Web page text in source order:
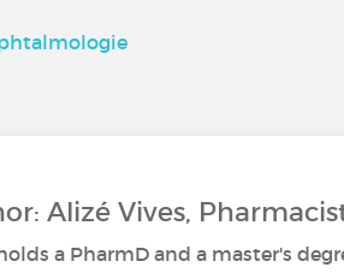
Alizé Vives,
a PharmD and a master's